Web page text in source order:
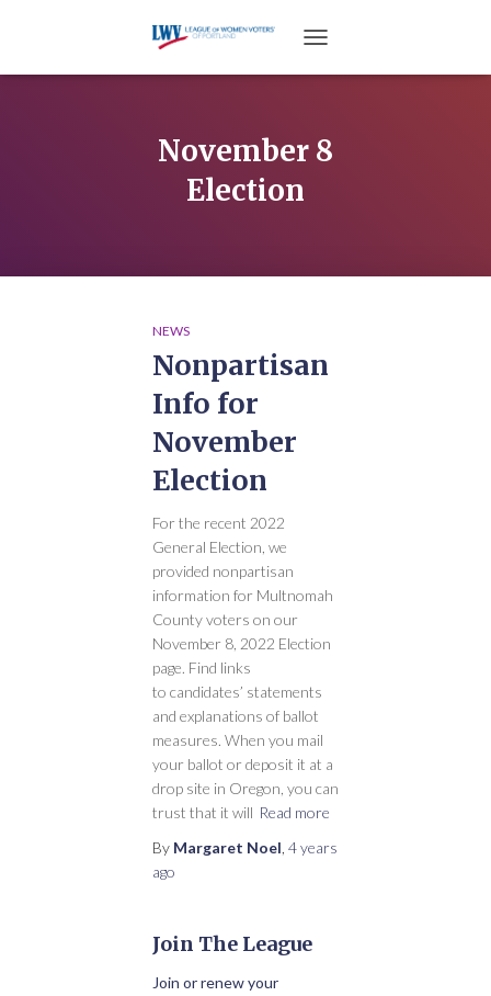
November 8
Election
NEWS
Nonpartisan
Info for
November
Election
For the recent 2022
General Election, we
provided nonpartisan
information for Multnomah
County voters on our
November 8, 2022 Election
page. Find links
to candidates’ statements
and explanations of ballot
measures. When you mail
your ballot or deposit it at a
drop site in Oregon, you can
trust that it will Read more
By Margaret Noel 4 years
ago
Join The League
Join or renew your